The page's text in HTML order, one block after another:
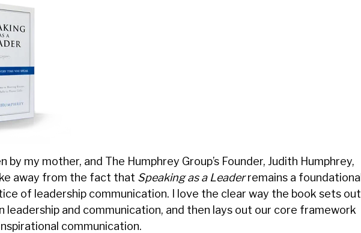
by my mother, and The Humphrey Group’s Founder, Judith Humphrey,
away from the fact that Speaking as a Leaderremains a foundational
of leadership communication. I love the clear way the book sets out
leadership and communication, and then lays out our core framework
communication.